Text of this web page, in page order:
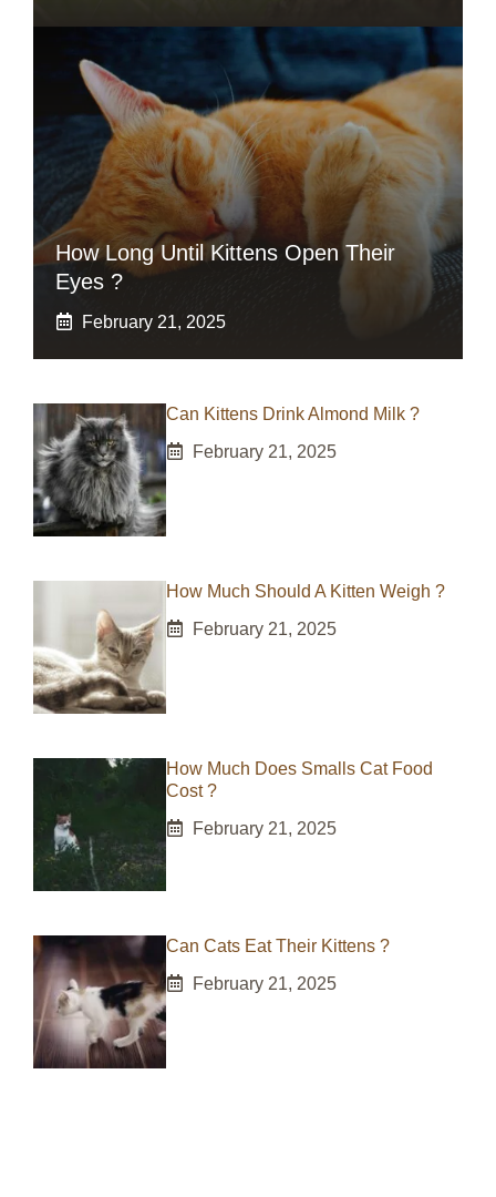
How Long Until Kittens Open Their
Eyes ?
February 21, 2025
Can Kittens Drink Almond Milk ?
February 21, 2025
How Much Should A Kitten Weigh ?
February 21, 2025
How Much Does Smalls Cat Food
Cost ?
February 21, 2025
Can Cats Eat Their Kittens ?
February 21, 2025